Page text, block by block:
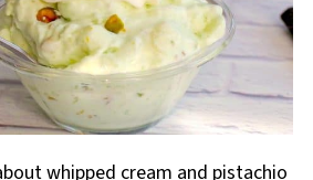
whipped cream and pistachio